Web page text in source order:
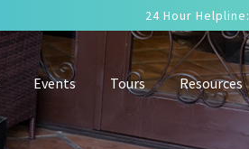
24 Hour Helpline:
Events Tours Resources